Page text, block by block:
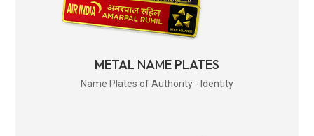
METAL NAME PLATES
Name Plates of Authority - Identity